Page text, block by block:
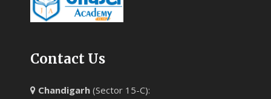
Contact Us
Chandigarh (Sector 15-C):